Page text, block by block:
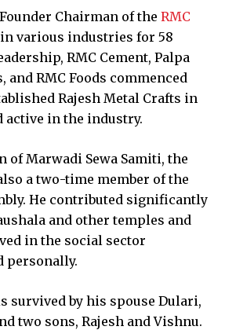
Chairman of the RMC
in various industries for 58
RMC Cement, Palpa
and RMC Foods commenced
Rajesh Metal Crafts in
active in the industry.
of Marwadi Sewa Samiti, the
a two-time member of the
He contributed significantly
and other temples and
in the social sector
personally.
survived by his spouse Dulari,
two sons, Rajesh and Vishnu.